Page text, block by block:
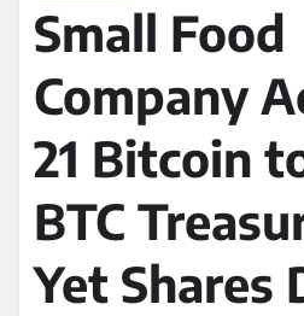
Small Food
Company
21 Bitcoin
BTC
Yet Shares